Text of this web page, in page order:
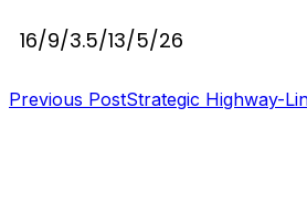
16/9/3.5/13/5/26
Previous PostStrategic Highway-